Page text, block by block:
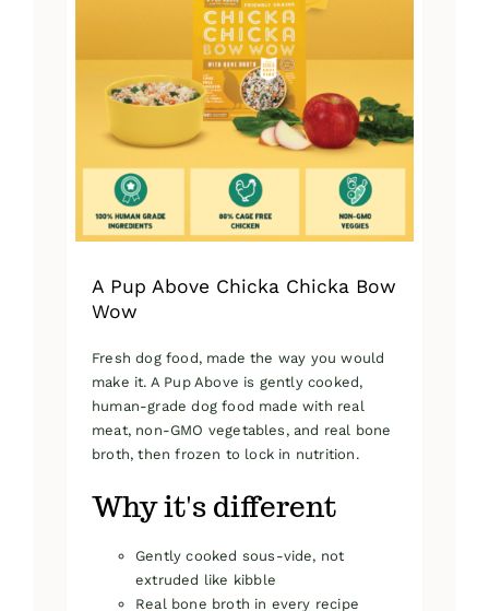
product
page
A Pup Above Chicka Chicka Bow
Wow
Fresh dog food, made the way you would
make it. A Pup Above is gently cooked,
human-grade dog food made with real
meat, non-GMO vegetables, and real bone
broth, then frozen to lock in nutrition.
Why it's different
Gently cooked sous-vide, not
extruded like kibble
Real bone broth in every recipe